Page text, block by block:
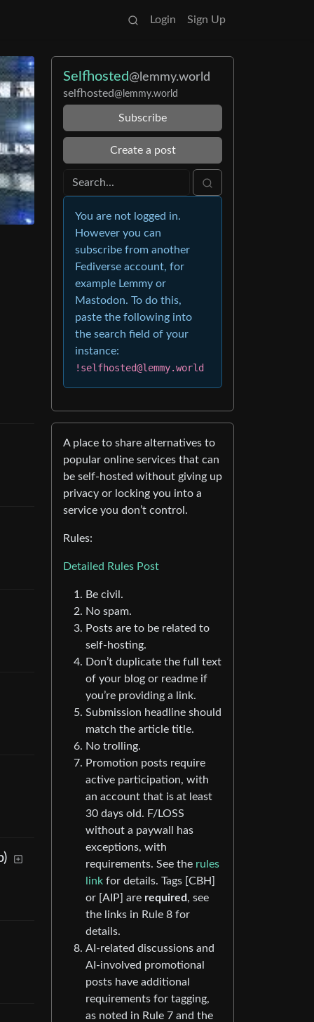
Login Sign Up
Selfhosted@lemmy.world
selfhosted@lemmy.world
Subscribe
Create a post
You are not logged in.
However you can
subscribe from another
Fediverse account, for
example Lemmy or
Mastodon. To do this,
paste the following into
the search field of your
instance:
!selfhosted@lemmy.world
A place to share alternatives to
popular online services that can
be self-hosted without giving up
privacy or locking you into a
service you don’t control.
Rules:
Detailed Rules Post
Be civil.
No spam.
Posts are to be related to
self-hosting.
Don’t duplicate the full text
of your blog or readme if
you’re providing a link.
Submission headline should
match the article title.
No trolling.
Promotion posts require
active participation, with
an account that is at least
30 days old. F/LOSS
without a paywall has
exceptions, with
requirements. See the rules
link for details. Tags [CBH]
or [AIP] are required, see
the links in Rule 8 for
details.
AI-related discussions and
AI-involved promotional
posts have additional
requirements for tagging,
as noted in Rule 7 and the